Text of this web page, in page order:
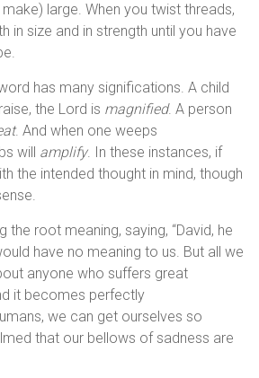
large. When you twist threads,
in size and in strength until you have
has many significations. A child
the Lord is magnified. A person
. And when one weeps
will amplify. In these instances, if
the intended thought in mind, though
the root meaning, saying, “David, he
have no meaning to us. But all we
anyone who suffers great
it becomes perfectly
we can get ourselves so
that our bellows of sadness are